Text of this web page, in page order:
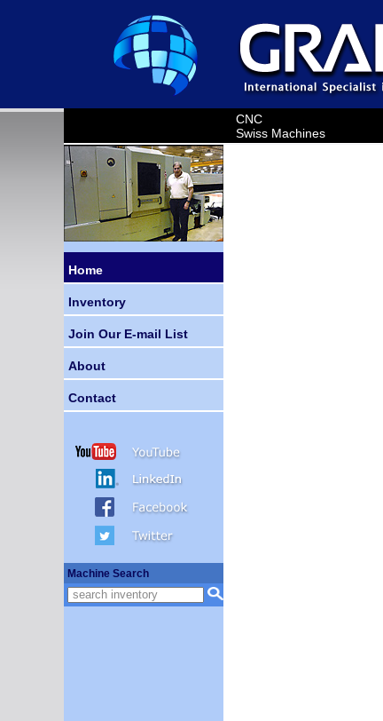
CNC
Swiss Machines
Home
Inventory
Join Our E-mail List
About
Contact
Machine Search